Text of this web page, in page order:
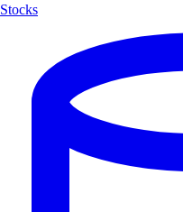
Stocks